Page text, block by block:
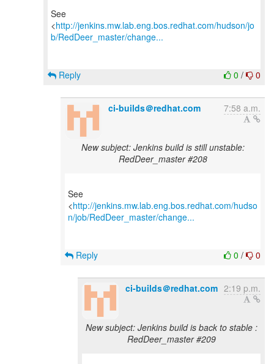
See
<http://jenkins.mw.lab.eng.bos.redhat.com/hudson/jo
b/RedDeer_master/change...
0 / 0
Reply
ci-builds＠redhat.com 7:58 a.m.
New subject: Jenkins build is still unstable:
RedDeer_master #208
See
<http://jenkins.mw.lab.eng.bos.redhat.com/hudso
n/job/RedDeer_master/change...
0 / 0
Reply
ci-builds＠redhat.com 2:19 p.m.
New subject: Jenkins build is back to stable :
RedDeer_master #209